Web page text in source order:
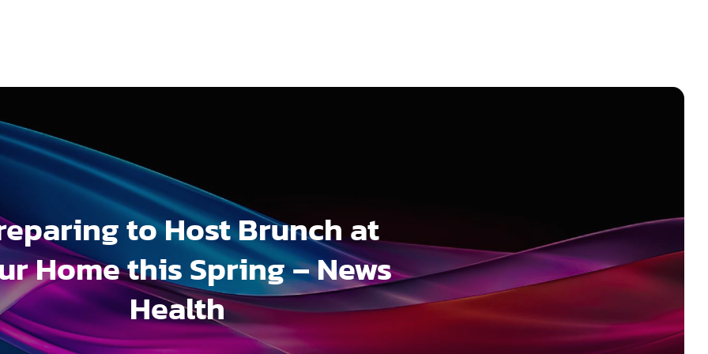
to Host Brunch at
Home this Spring – News
Health